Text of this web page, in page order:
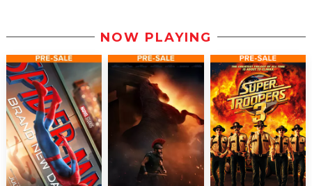
NOW PLAYING